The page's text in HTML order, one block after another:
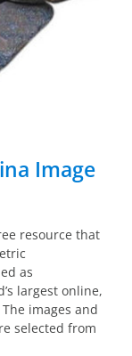
Image
resource that
as
largest online,
images and
selected from